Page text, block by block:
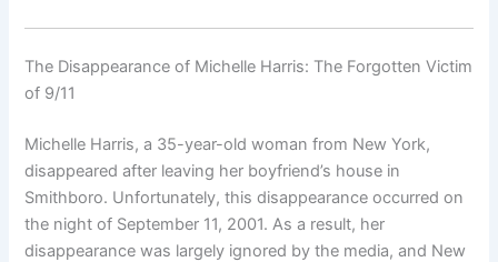
The Disappearance of Michelle Harris: The Forgotten Victim
of 9/11
Michelle Harris, a 35-year-old woman from New York,
disappeared after leaving her boyfriend’s house in
Smithboro. Unfortunately, this disappearance occurred on
the night of September 11, 2001. As a result, her
disappearance was largely ignored by the media, and New